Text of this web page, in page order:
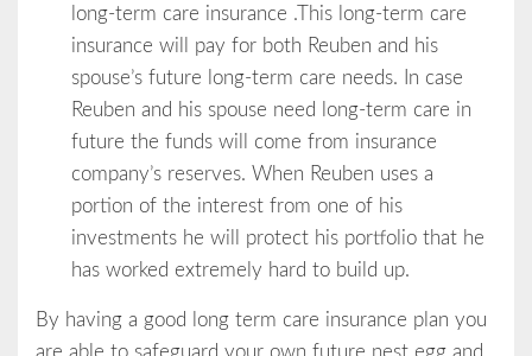
long-term care insurance .This long-term care
insurance will pay for both Reuben and his
spouse’s future long-term care needs. In case
Reuben and his spouse need long-term care in
future the funds will come from insurance
company’s reserves. When Reuben uses a
portion of the interest from one of his
investments he will protect his portfolio that he
has worked extremely hard to build up.
By having a good long term care insurance plan you
are able to safeguard your own future nest egg and